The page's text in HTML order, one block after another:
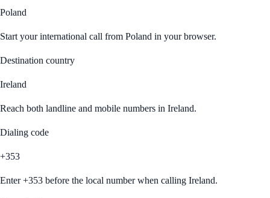
Poland
Start your international call from Poland in your browser.
Destination country
Ireland
Reach both landline and mobile numbers in Ireland.
Dialing code
+353
Enter+353 before the local number when calling Ireland.